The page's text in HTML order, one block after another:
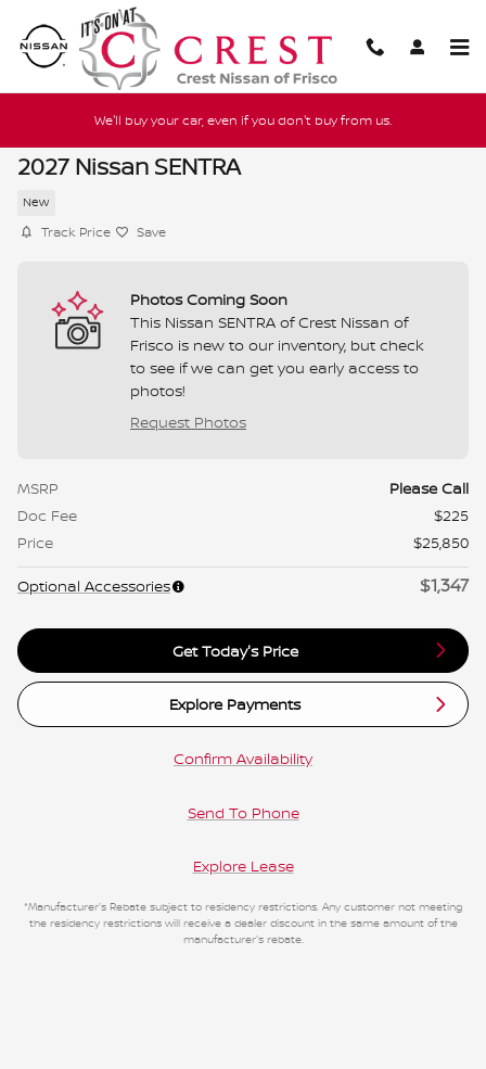
Skip to main content
We'll buy your car, even if you don't buy from us.
2027 Nissan SENTRA
New
Track Price Save
Photos Coming Soon
This Nissan SENTRA of Crest Nissan of
Frisco is new to our inventory, but check
to see if we can get you early access to
photos!
Request Photos
MSRP
Please Call
Doc Fee
$225
Price
$25,850
Optional Accessories $1,347
Get Today's Price
Explore Payments
Confirm Availability
Send To Phone
Explore Lease
*Manufacturer's Rebate subject to residency restrictions. Any customer not meeting
the residency restrictions will receive a dealer discount in the same amount of the
manufacturer's rebate.